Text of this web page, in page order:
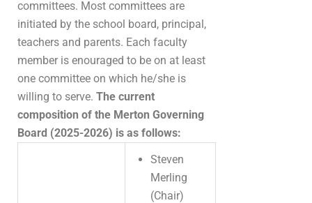
committees. Most committees are
initiated by the school board, principal,
teachers and parents. Each faculty
member is enouraged to be on at least
one committee on which he/she is
willing to serve. The current
composition of the Merton Governing
Board (2025-2026) is as follows:
Steven
Merling
(Chair)